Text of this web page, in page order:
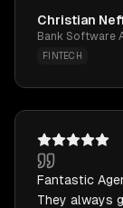
Christian
Bank Software
FINTECH
Fantastic
They always